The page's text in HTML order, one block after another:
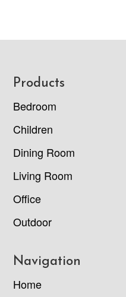
Footer
Products
Bedroom
Children
Dining Room
Living Room
Office
Outdoor
Navigation
Home